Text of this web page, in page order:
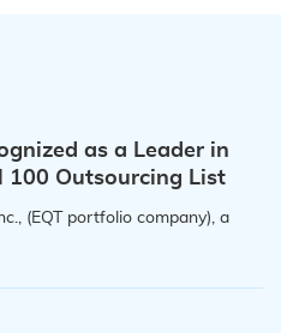
as a Leader in
100 Outsourcing List
(EQT portfolio company), a